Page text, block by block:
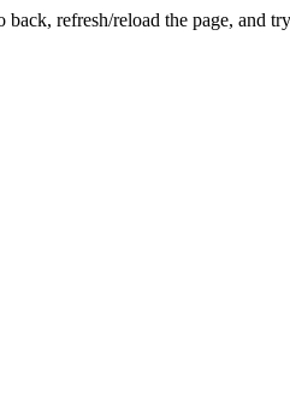
refresh/reload the page, and